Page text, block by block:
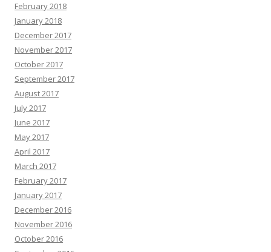
February 2018
January 2018
December 2017
November 2017
October 2017
September 2017
August 2017
July 2017
June 2017
May 2017
April 2017
March 2017
February 2017
January 2017
December 2016
November 2016
October 2016